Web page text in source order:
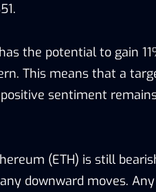
the potential to gain
This means that a
sentiment
(ETH) is still
downward moves.